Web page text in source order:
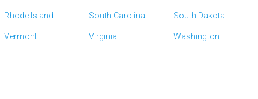
Rhode Island South Carolina South Dakota
Vermont Virginia Washington